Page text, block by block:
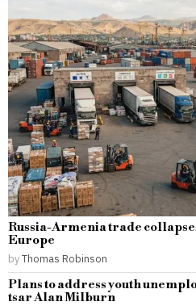
Russia-Armenia trade
Europe
byThomas Robinson
Plans to address youth
tsar Alan Milburn